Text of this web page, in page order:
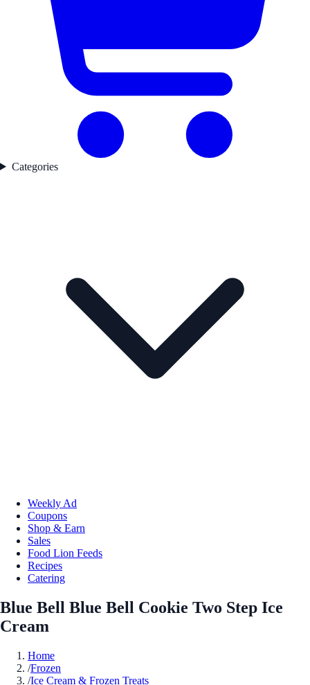
Categories
Weekly Ad
Coupons
Shop & Earn
Sales
Food Lion Feeds
Recipes
Catering
Blue Bell Blue Bell Cookie Two Step Ice
Cream
Home
/Frozen
/Ice Cream & Frozen Treats